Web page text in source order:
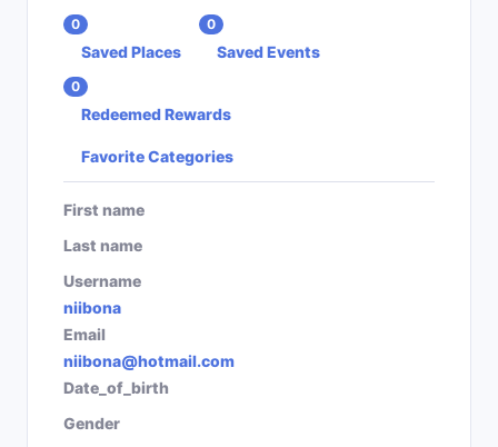
0
Saved Places
0
Saved Events
0
Redeemed Rewards
Favorite Categories
First name
Last name
Username
niibona
Email
niibona@hotmail.com
Date_of_birth
Gender